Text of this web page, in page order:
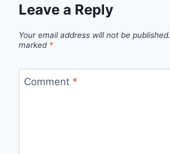
Leave a Reply
Your email address will not be published.
marked *
Comment *